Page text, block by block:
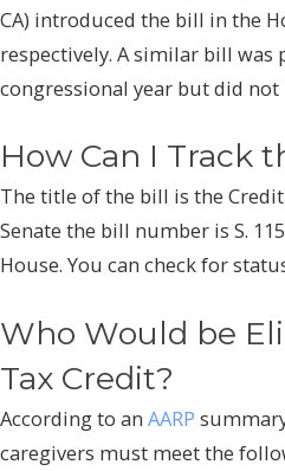
CA) introduced the bill in the
respectively. A similar bill
congressional year but did not
How Can I Track
The title of the bill is the
Senate the bill number is S.
House. You can check for
Who Would be
Tax Credit?
According to an AARP
caregivers must meet the